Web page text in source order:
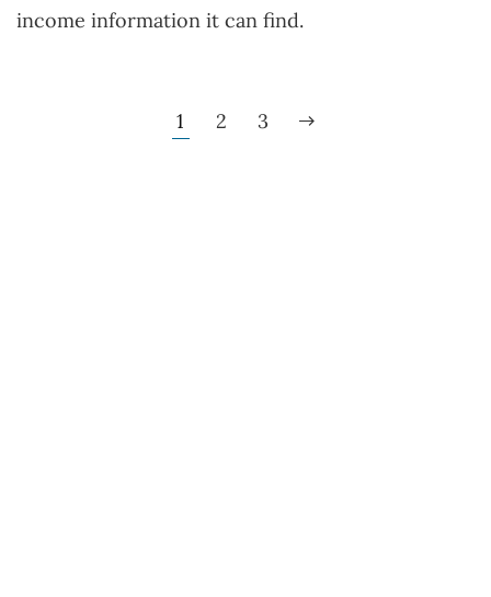
income information it can find.
1 2 3